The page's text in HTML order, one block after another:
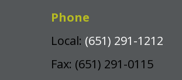
Phone
Local: (651) 291-1212
Fax: (651) 291-0115